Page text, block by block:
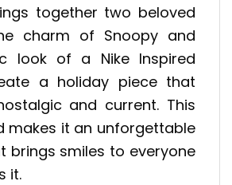
together two beloved
charm of Snoopy and
look of a Nike Inspired
a holiday piece that
and current. This
makes it an unforgettable
brings smiles to everyone
it.